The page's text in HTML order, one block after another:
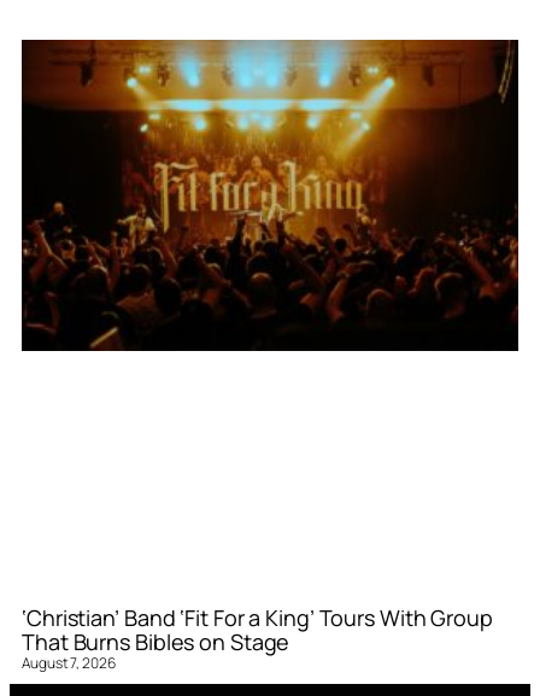
‘Christian’ Band ‘Fit For a King’ Tours With Group
That Burns Bibles on Stage
August 7, 2026